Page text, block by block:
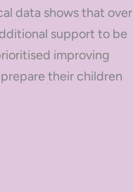
data shows that over
support to be
improving
their children